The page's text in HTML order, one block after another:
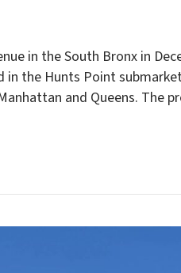
in the South Bronx in
the Hunts Point
and Queens. The